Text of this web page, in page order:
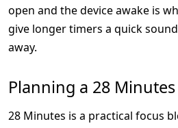
open and the device awake is
give longer timers a quick
away.
Planning a 28
28 Minutes is a practical focus